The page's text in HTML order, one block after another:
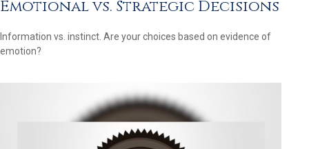
Emotional vs. Strategic Decisions
Information vs. instinct. Are your choices based on evidence of
emotion?